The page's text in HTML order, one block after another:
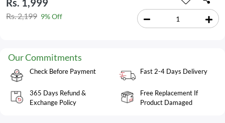
Rs. 1,999
Rs. 2,199 9% Off
Our Commitments
Check Before Payment Fast 2-4 Days Delivery
365 Days Refund &
Exchange Policy
Free Replacement If
Product Damaged